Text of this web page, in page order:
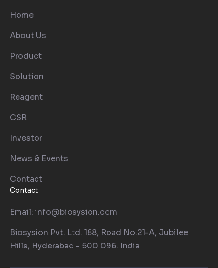
Home
About Us
Product
Solution
Reagent
CSR
Investor
News & Events
Contact
Contact
Email: info@biosysion.com
Biosysion Pvt. Ltd. 188, Road No.21-A, Jubilee
Hills, Hyderabad - 500 096. India